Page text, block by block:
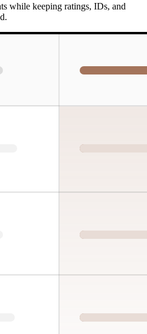
while keeping ratings, IDs, and